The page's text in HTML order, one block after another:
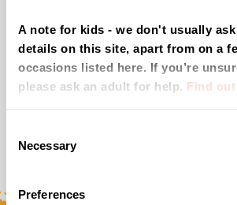
A note for kids - we don't usually
details on this site, apart from on a
occasions listed here. If you’re
please ask an adult for help. Find
Selection
Necessary
Preferences